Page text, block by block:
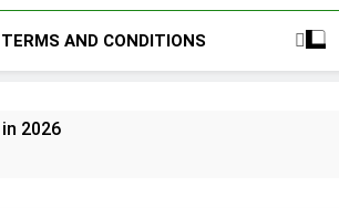
TERMS AND CONDITIONS
2026